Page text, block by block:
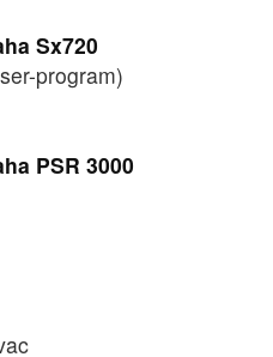
Sx720
program)
PSR 3000